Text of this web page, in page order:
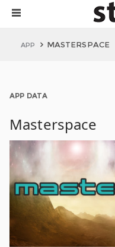
APP MASTERSPACE
APP DATA
Masterspace